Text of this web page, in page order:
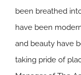
been breathed
have been
and beauty have
taking pride of